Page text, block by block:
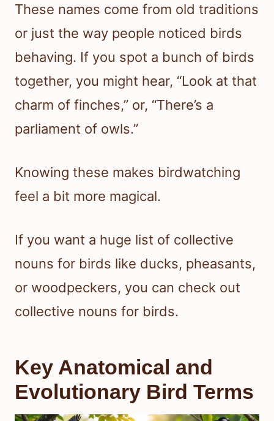
These names come from old traditions
or just the way people noticed birds
behaving. If you spot a bunch of birds
together, you might hear, “Look at that
charm of finches,” or, “There’s a
parliament of owls.”
Knowing these makes birdwatching
feel a bit more magical.
If you want a huge list of collective
nouns for birds like ducks, pheasants,
or woodpeckers, you can check out
collective nouns for birds.
Key Anatomical and
Evolutionary Bird Terms